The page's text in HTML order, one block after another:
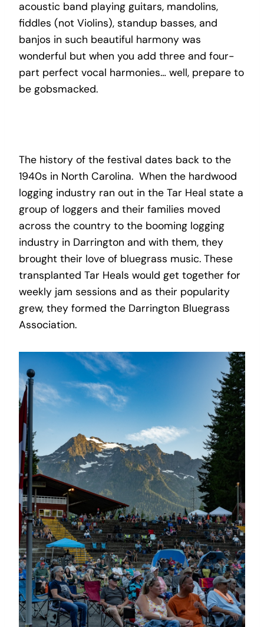
acoustic band playing guitars, mandolins,
fiddles (not Violins), standup basses, and
banjos in such beautiful harmony was
wonderful but when you add three and four-
part perfect vocal harmonies… well, prepare to
be gobsmacked.
The history of the festival dates back to the
1940s in North Carolina. When the hardwood
logging industry ran out in the Tar Heal state a
group of loggers and their families moved
across the country to the booming logging
industry in Darrington and with them, they
brought their love of bluegrass music. These
transplanted Tar Heals would get together for
weekly jam sessions and as their popularity
grew, they formed the Darrington Bluegrass
Association.